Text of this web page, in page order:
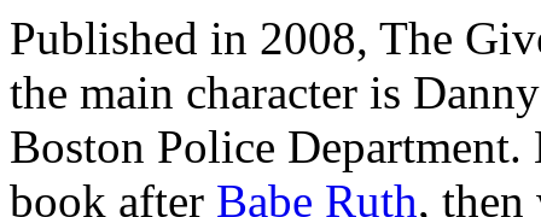
Published in 2008, The
the main character is
Boston Police
book after Babe Ruth, then